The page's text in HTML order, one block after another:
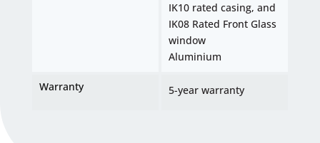
Warranty
IK10 rated casing, and
IK08 Rated Front Glass
window
Aluminium
5-year warranty